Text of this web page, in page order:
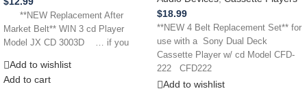
**NEW Replacement After
Market Belt** WIN 3 cd Player
Model JX CD 3003D … if you
Add to wishlist
Add to cart
$18.99
**NEW 4 Belt Replacement Set** for
use with a Sony Dual Deck
Cassette Player w/ cd Model CFD-
222 CFD222
Add to wishlist